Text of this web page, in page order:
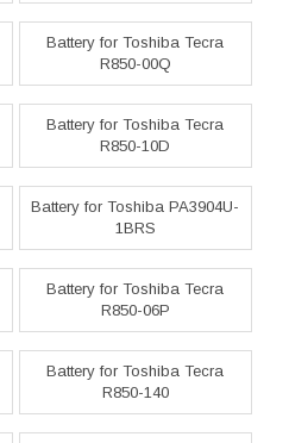
Battery for Toshiba Tecra
R850-00Q
Battery for Toshiba Tecra
R850-10D
Battery for Toshiba PA3904U-
1BRS
Battery for Toshiba Tecra
R850-06P
Battery for Toshiba Tecra
R850-140